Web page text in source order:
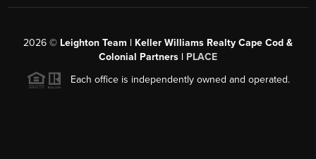
2026 © Leighton Team | Keller Williams Realty Cape Cod &
Colonial Partners | PLACE
Each office is independently owned and operated.